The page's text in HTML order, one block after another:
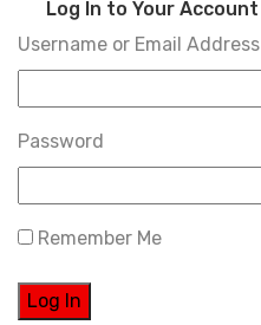
Log In to Your Account
Username or Email Address
Password
Remember Me